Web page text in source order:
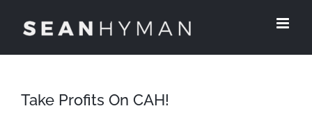
content
Larger
Image
Take Profits On CAH!